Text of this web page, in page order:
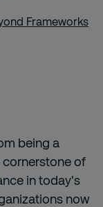
being a
of
in today's
now
Frameworks